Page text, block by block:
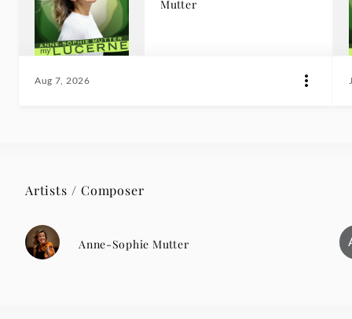
Mutter
Aug 7, 2026
Artists / Composer
Anne-Sophie Mutter